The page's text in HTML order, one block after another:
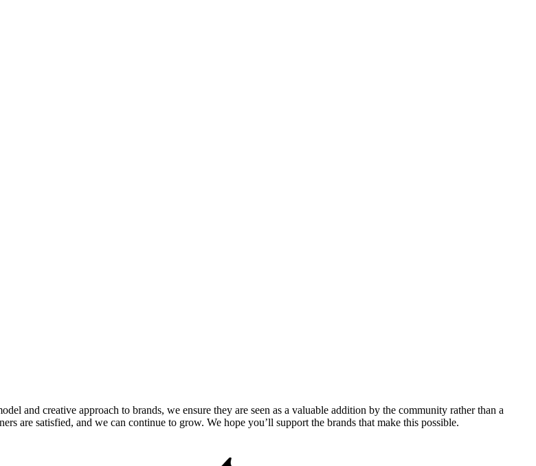
and creative approach to brands, we ensure they are seen as a valuable addition by the community rather than a
are satisfied, and we can continue to grow. We hope you’ll support the brands that make this possible.